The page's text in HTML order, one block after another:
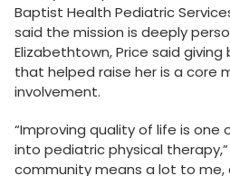
Baptist Health Pediatric
said the mission is deeply
Elizabethtown, Price said
that helped raise her is a core
involvement.
“Improving quality of life is one
into pediatric physical therapy,”
community means a lot to me,